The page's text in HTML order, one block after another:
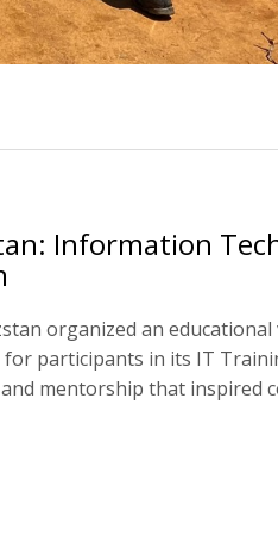
Information
organized an
for participants in its IT
mentorship that inspired